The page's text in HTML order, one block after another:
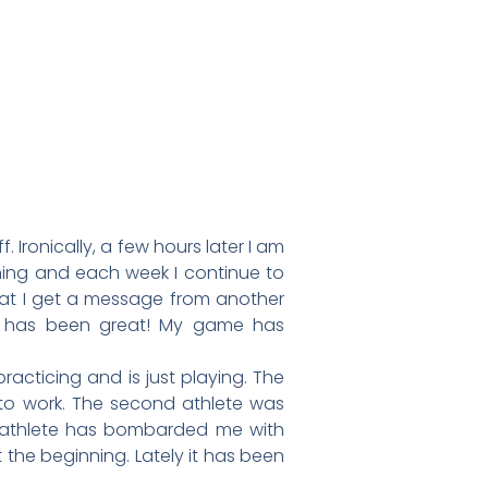
Ironically, a few hours later I am
and each week I continue to
I get a message from another
been great! My game has
and is just playing. The
work. The second athlete was
has bombarded me with
beginning. Lately it has been